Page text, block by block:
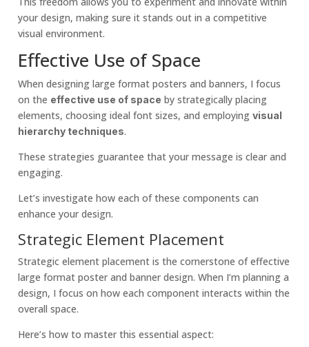
your design, making sure it stands out in a competitive
visual environment.
Effective Use of Space
When designing large format posters and banners, I focus
on the effective use of space by strategically placing
elements, choosing ideal font sizes, and employing visual
hierarchy techniques.
These strategies guarantee that your message is clear and
engaging.
Let’s investigate how each of these components can
enhance your design.
Strategic Element Placement
Strategic element placement is the cornerstone of effective
large format poster and banner design. When I’m planning a
design, I focus on how each component interacts within the
overall space.
Here’s how to master this essential aspect: